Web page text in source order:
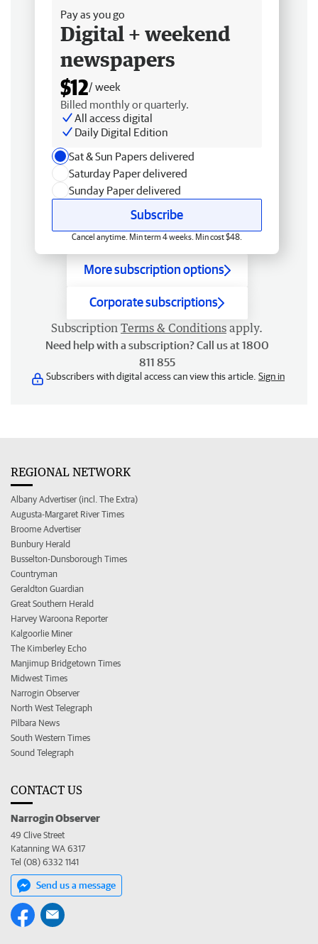
Pay as you go
Digital + weekend
newspapers
$12/ week
Billed monthly or quarterly.
All access digital
Daily Digital Edition
Sat & Sun Papers delivered
Saturday Paper delivered
Sunday Paper delivered
Subscribe
Cancel anytime. Min term 4 weeks. Min cost $48.
More subscription options
Corporate subscriptions
Subscription Terms & Conditions apply.
Need help with a subscription? Call us at 1800
811 855
Subscribers with digital access can view this article. Sign in
REGIONAL NETWORK
Albany Advertiser (incl. The Extra)
Augusta-Margaret River Times
Broome Advertiser
Bunbury Herald
Busselton-Dunsborough Times
Countryman
Geraldton Guardian
Great Southern Herald
Harvey Waroona Reporter
Kalgoorlie Miner
The Kimberley Echo
Manjimup Bridgetown Times
Midwest Times
Narrogin Observer
North West Telegraph
Pilbara News
South Western Times
Sound Telegraph
CONTACT US
Narrogin Observer
49 Clive Street
Katanning WA 6317
Tel (08) 6332 1141
Send us a message